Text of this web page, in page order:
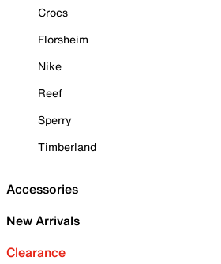
Crocs
Florsheim
Nike
Reef
Sperry
Timberland
Accessories
New Arrivals
Clearance